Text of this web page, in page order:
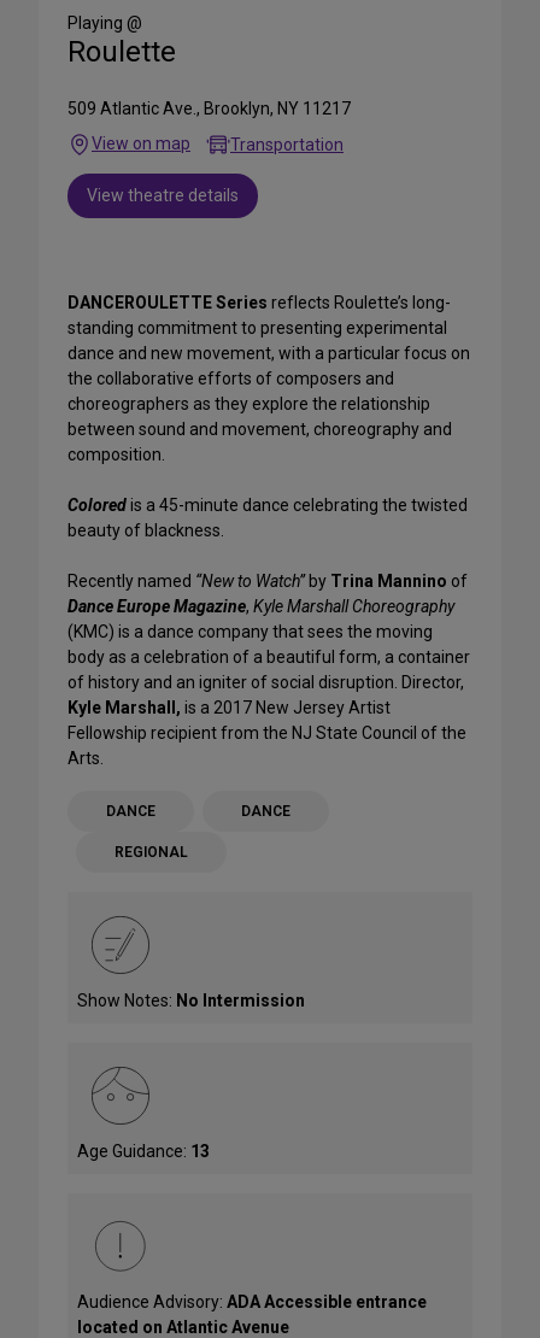
Media
Playing @
Roulette
509 Atlantic Ave., Brooklyn, NY 11217
View on map
Transportation
View theatre details
DANCEROULETTE Series reflects Roulette’s long-
standing commitment to presenting experimental
dance and new movement, with a particular focus on
the collaborative efforts of composers and
choreographers as they explore the relationship
between sound and movement, choreography and
composition.
Coloredis a 45-minute dance celebrating the twisted
beauty of blackness.
Recently named “New to Watch”by Trina Mannino of
Dance Europe Magazine, Kyle Marshall Choreography
(KMC) is a dance company that sees the moving
body as a celebration of a beautiful form, a container
of history and an igniter of social disruption. Director,
Kyle Marshall, is a 2017 New Jersey Artist
Fellowship recipient from the NJ State Council of the
Arts.
DANCE DANCE
REGIONAL
Show Notes: No Intermission
Age Guidance: 13
Audience Advisory: ADA Accessible entrance
located on Atlantic Avenue